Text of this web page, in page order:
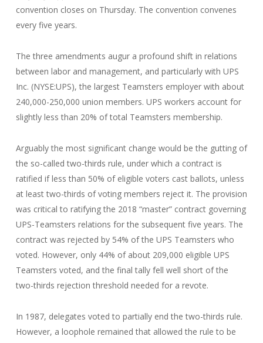
convention closes on Thursday. The convention convenes
every five years.
The three amendments augur a profound shift in relations
between labor and management, and particularly with UPS
Inc. (NYSE:UPS), the largest Teamsters employer with about
240,000-250,000 union members. UPS workers account for
slightly less than 20% of total Teamsters membership.
Arguably the most significant change would be the gutting of
the so-called two-thirds rule, under which a contract is
ratified if less than 50% of eligible voters cast ballots, unless
at least two-thirds of voting members reject it. The provision
was critical to ratifying the 2018 “master” contract governing
UPS-Teamsters relations for the subsequent five years. The
contract was rejected by 54% of the UPS Teamsters who
voted. However, only 44% of about 209,000 eligible UPS
Teamsters voted, and the final tally fell well short of the
two-thirds rejection threshold needed for a revote.
In 1987, delegates voted to partially end the two-thirds rule.
However, a loophole remained that allowed the rule to be